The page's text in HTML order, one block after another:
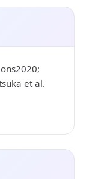
et al.